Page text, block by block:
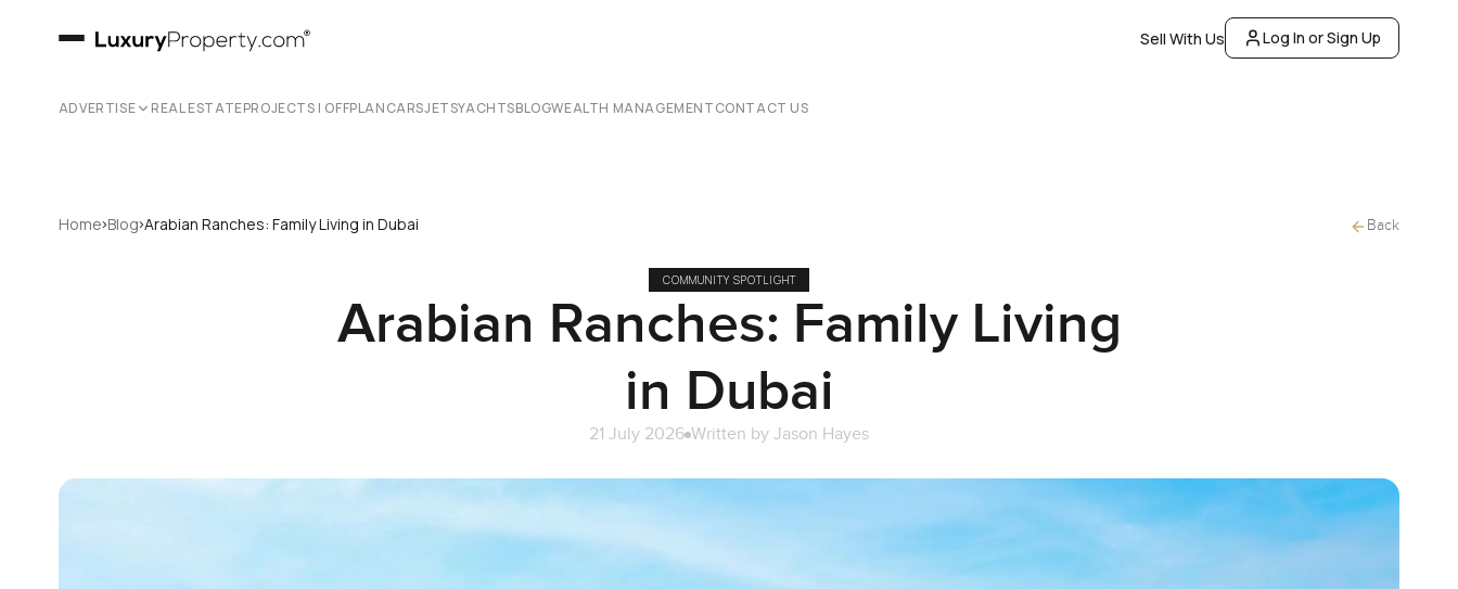
Sell With Us Log In or Sign Up
ADVERTISE REAL ESTATEPROJECTS | OFFPLANCARSJETSYACHTSBLOGWEALTH MANAGEMENTCONTACT US
Home›Blog›Arabian Ranches: Family Living in Dubai Back
COMMUNITY SPOTLIGHT
Arabian Ranches: Family Living
in Dubai
21 July 2026 Written by Jason Hayes